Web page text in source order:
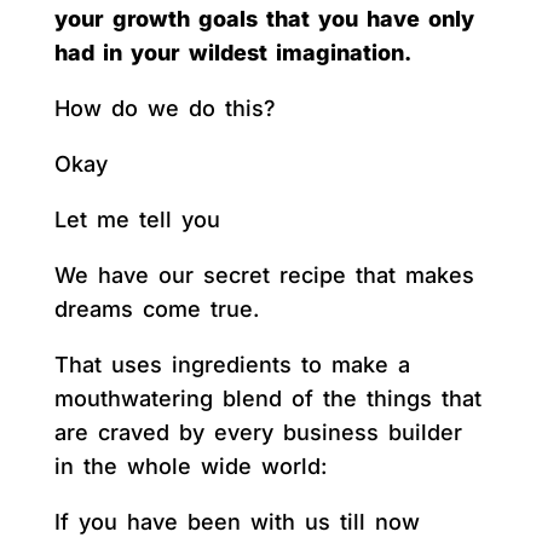
your growth goals that you have only
had in your wildest imagination.
How do we do this?
Okay
Let me tell you
We have our secret recipe that makes
dreams come true.
That uses ingredients to make a
mouthwatering blend of the things that
are craved by every business builder
in the whole wide world:
If you have been with us till now